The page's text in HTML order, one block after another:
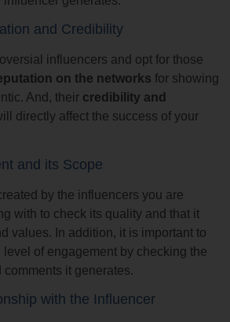
and Credibility
influencers and opt for those
on the networks for showing
And, their credibility and
directly affect the success of your
and its Scope
by the influencers you are
with to check its quality and that it
values. In addition, it is important to
of engagement by checking the
it generates.
with the Influencer